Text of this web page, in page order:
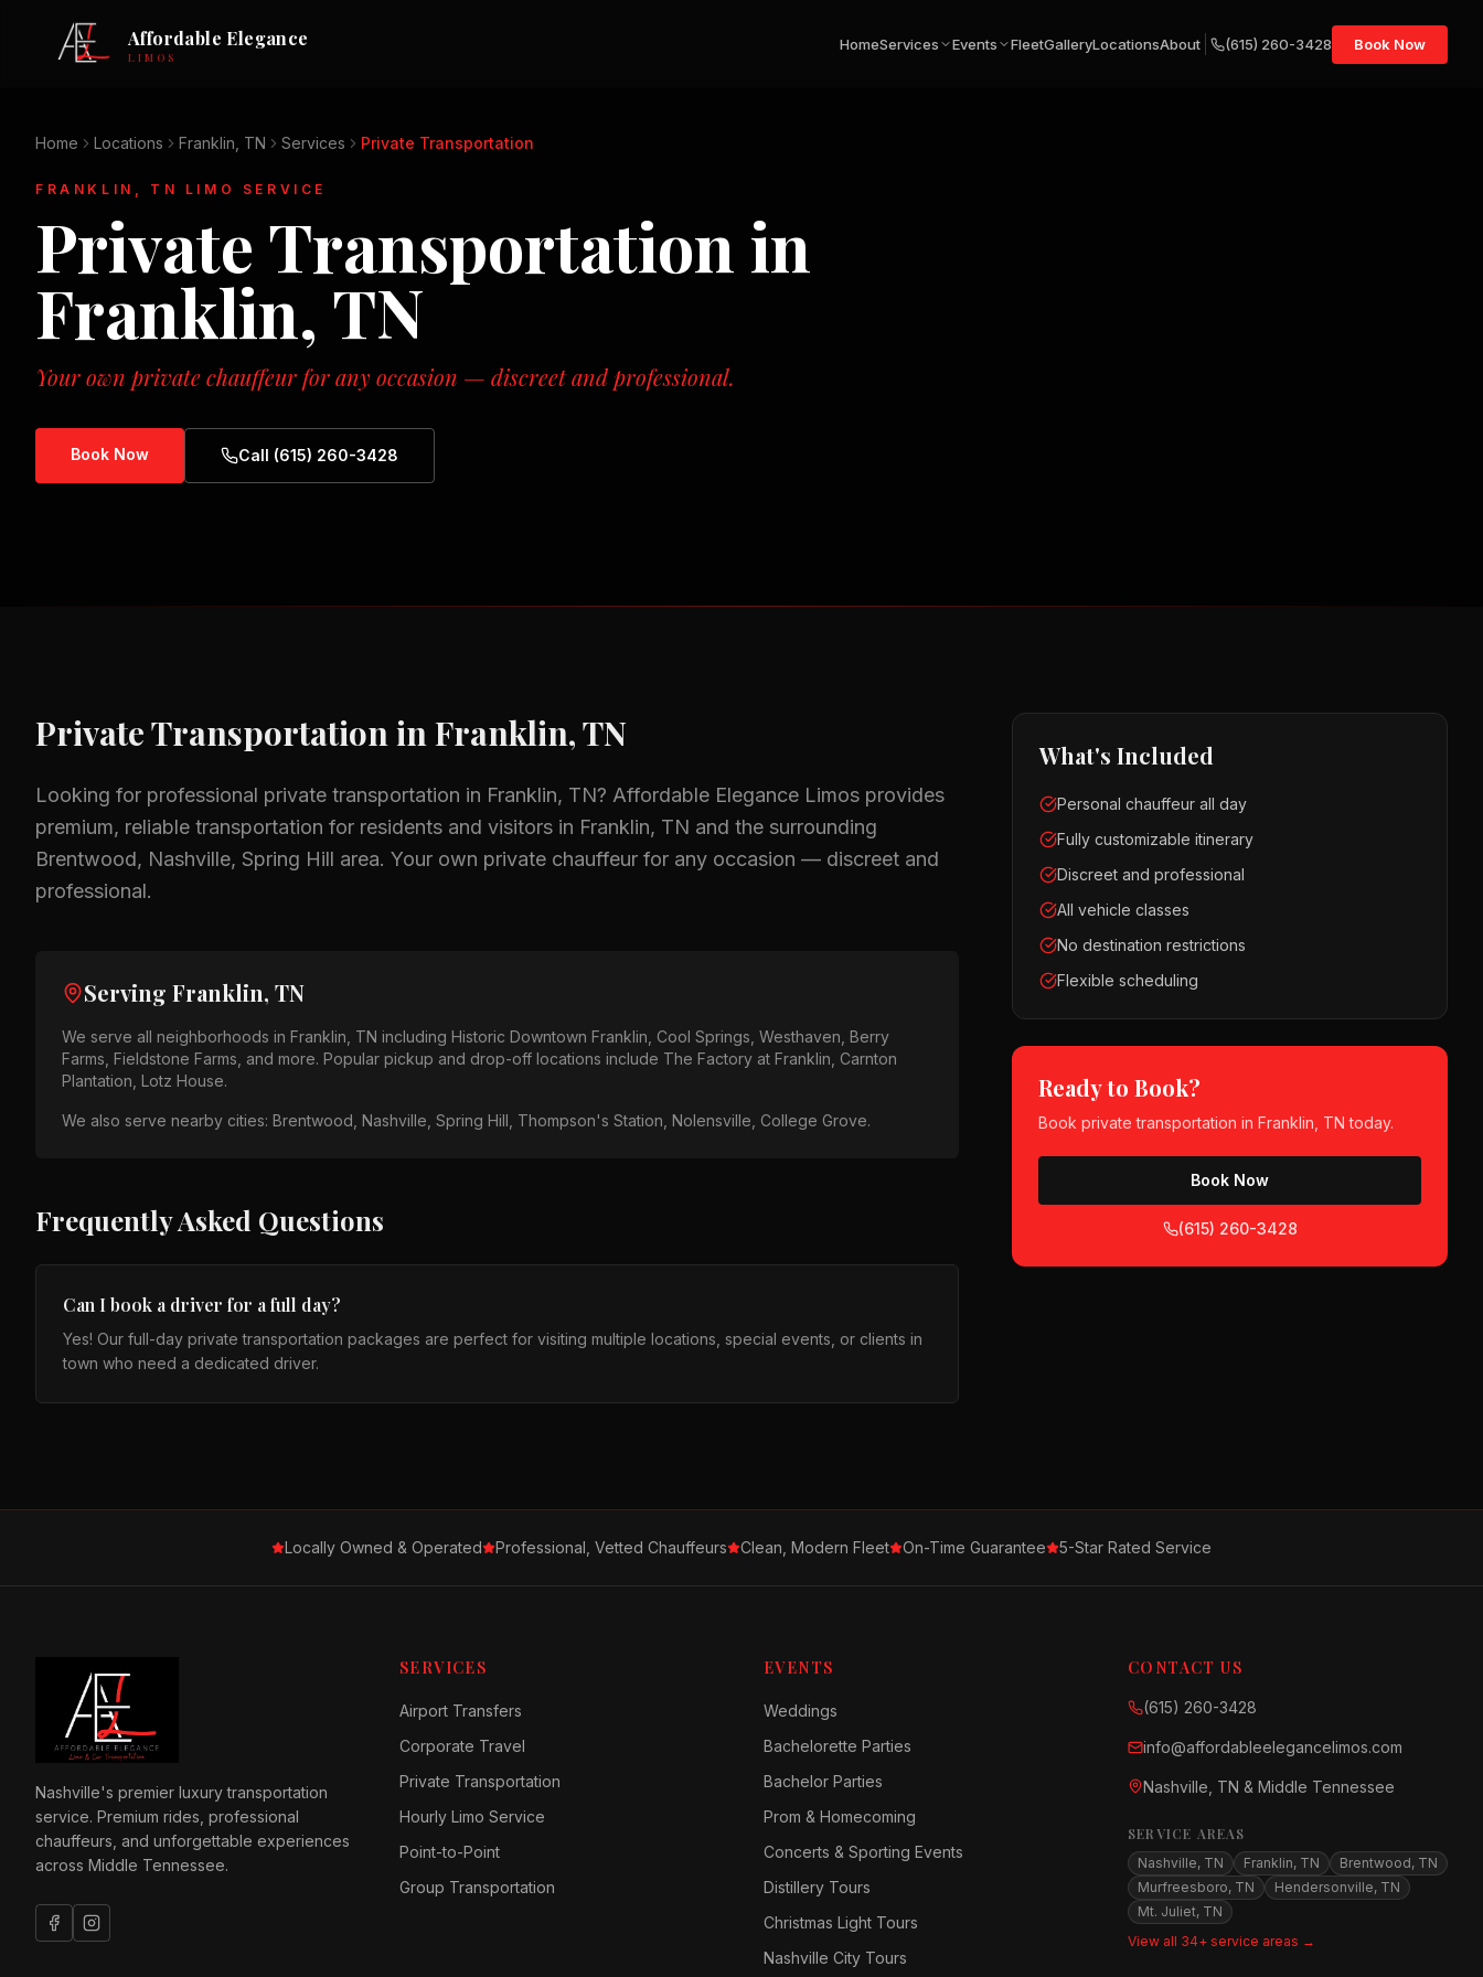
Affordable Elegance
LIMOS
HomeServices Events FleetGalleryLocationsAbout (615) 260-3428 Book Now
Home Locations Franklin, TN Services Private Transportation
FRANKLIN, TN LIMO SERVICE
Private Transportation in
Franklin, TN
Your own private chauffeur for any occasion — discreet and professional.
Book Now Call (615) 260-3428
Private Transportation inFranklin, TN
Looking for professional private transportation in Franklin, TN? Affordable Elegance Limos provides
premium, reliable transportation for residents and visitors in Franklin, TN and the surrounding
Brentwood, Nashville, Spring Hill area. Your own private chauffeur for any occasion — discreet and
professional.
Serving Franklin, TN
We serve all neighborhoods in Franklin, TN including Historic Downtown Franklin, Cool Springs, Westhaven, Berry
Farms, Fieldstone Farms , and more. Popular pickup and drop-off locations include The Factory at Franklin, Carnton
Plantation, Lotz House.
We also serve nearby cities: Brentwood, Nashville, Spring Hill, Thompson's Station, Nolensville, College Grove.
Frequently Asked Questions
Can I book a driver for a full day?
Yes! Our full-day private transportation packages are perfect for visiting multiple locations, special events, or clients in
town who need a dedicated driver.
What's Included
Personal chauffeur all day
Fully customizable itinerary
Discreet and professional
All vehicle classes
No destination restrictions
Flexible scheduling
Ready to Book?
Bookprivate transportation inFranklin, TN today.
Book Now
(615) 260-3428
Locally Owned & Operated Professional, Vetted Chauffeurs Clean, Modern Fleet On-Time Guarantee 5-Star Rated Service
Nashville's premier luxury transportation
service. Premium rides, professional
chauffeurs, and unforgettable experiences
across Middle Tennessee.
SERVICES
Airport Transfers
Corporate Travel
Private Transportation
Hourly Limo Service
Point-to-Point
Group Transportation
EVENTS
Weddings
Bachelorette Parties
Bachelor Parties
Prom & Homecoming
Concerts & Sporting Events
Distillery Tours
Christmas Light Tours
Nashville City Tours
CONTACT US
(615) 260-3428
info@affordableelegancelimos.com
Nashville, TN & Middle Tennessee
SERVICE AREAS
Nashville, TN Franklin, TN
Brentwood, TN
Murfreesboro, TN
Hendersonville, TN
Mt. Juliet, TN
View all 34+ service areas →